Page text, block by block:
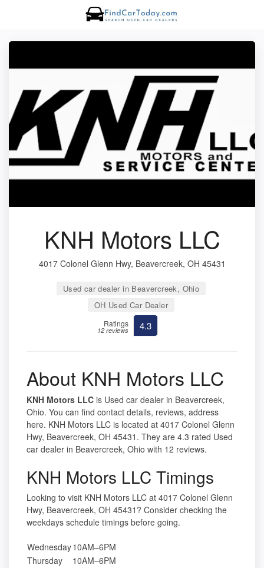
KNH Motors LLC
4017 Colonel Glenn Hwy, Beavercreek, OH 45431
Used car dealer in Beavercreek, Ohio
OH Used Car Dealer
Ratings
12 reviews 4.3
About KNH Motors LLC
KNH Motors LLC is Used car dealer in Beavercreek,
Ohio. You can find contact details, reviews, address
here. KNH Motors LLC is located at 4017 Colonel Glenn
Hwy, Beavercreek, OH 45431. They are 4.3 rated Used
car dealer in Beavercreek, Ohio with 12 reviews.
KNH Motors LLC Timings
Looking to visit KNH Motors LLC at 4017 Colonel Glenn
Hwy, Beavercreek, OH 45431? Consider checking the
weekdays schedule timings before going.
Wednesday10AM–6PM
Thursday
10AM–6PM